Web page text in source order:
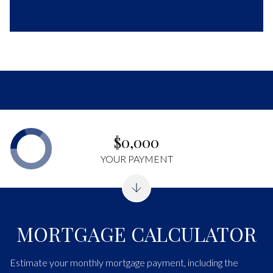
MORTGAGE CALCULATOR
Estimate your monthly mortgage payment, including the
$0,000
YOUR PAYMENT